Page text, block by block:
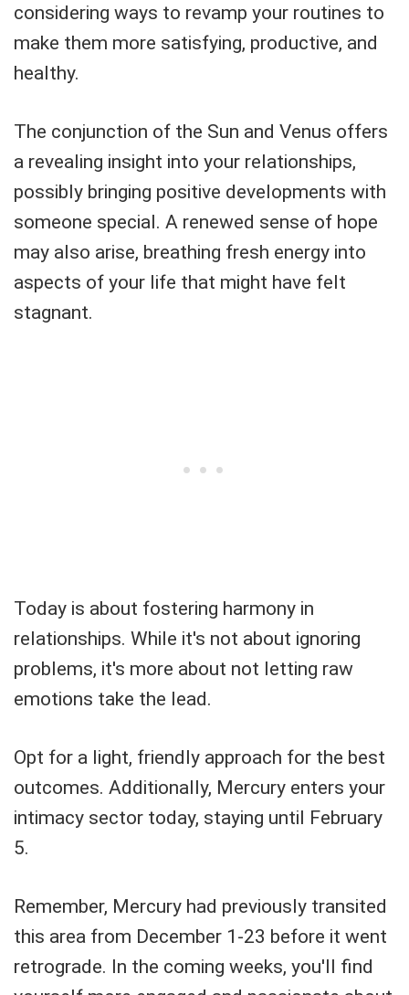
considering ways to revamp your routines to
make them more satisfying, productive, and
healthy.
The conjunction of the Sun and Venus offers
a revealing insight into your relationships,
possibly bringing positive developments with
someone special. A renewed sense of hope
may also arise, breathing fresh energy into
aspects of your life that might have felt
stagnant.
Today is about fostering harmony in
relationships. While it's not about ignoring
problems, it's more about not letting raw
emotions take the lead.
Opt for a light, friendly approach for the best
outcomes. Additionally, Mercury enters your
intimacy sector today, staying until February
5.
Remember, Mercury had previously transited
this area from December 1-23 before it went
retrograde. In the coming weeks, you'll find